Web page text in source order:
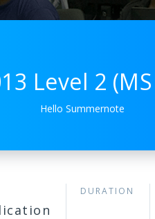
Level 2
Hello Summernote
DURATION